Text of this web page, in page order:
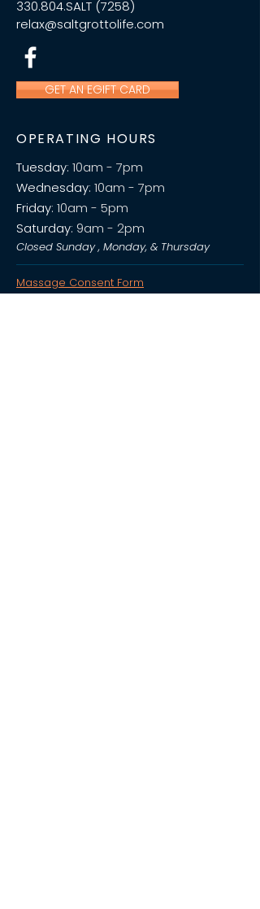
330.804.SALT (7258)
relax@saltgrottolife.com
GET AN EGIFT CARD
OPERATING HOURS
Tuesday: 10am - 7pm
Wednesday: 10am - 7pm
Friday: 10am - 5pm
Saturday: 9am - 2pm
Closed Sunday , Monday, & Thursday
Massage Consent Form